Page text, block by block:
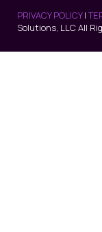
PRIVACY POLICY|
Solutions, LLC All